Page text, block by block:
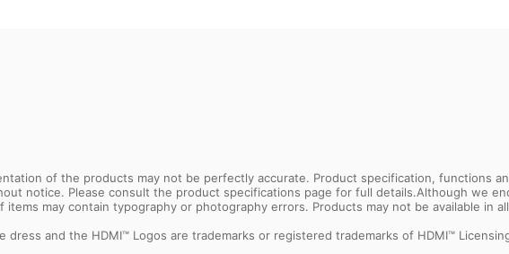
of the products may not be perfectly accurate. Product specification, functions
notice. Please consult the product specifications page for full details.Although we
may contain typography or photography errors. Products may not be available in
and the HDMI™ Logos are trademarks or registered trademarks of HDMI™